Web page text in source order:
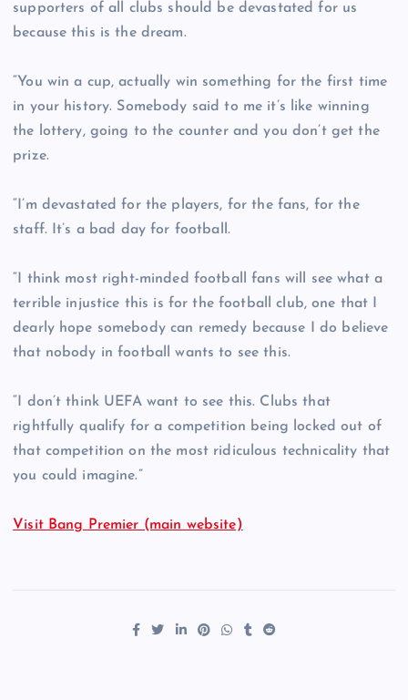
supporters of all clubs should be devastated for us
because this is the dream.
“You win a cup, actually win something for the first time
in your history. Somebody said to me it’s like winning
the lottery, going to the counter and you don’t get the
prize.
“I’m devastated for the players, for the fans, for the
staff. It’s a bad day for football.
“I think most right-minded football fans will see what a
terrible injustice this is for the football club, one that I
dearly hope somebody can remedy because I do believe
that nobody in football wants to see this.
“I don’t think UEFA want to see this. Clubs that
rightfully qualify for a competition being locked out of
that competition on the most ridiculous technicality that
you could imagine.”
Visit Bang Premier (main website)